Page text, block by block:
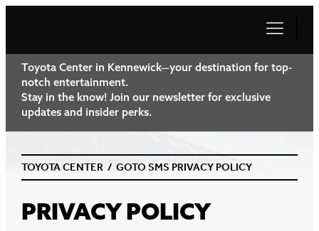
Toyota Center in Kennewick—your destination for top-
notch entertainment.
Stay in the know! Join our newsletter for exclusive
updates and insider perks.
TOYOTA CENTER/ GOTO SMS PRIVACY POLICY
PRIVACY POLICY